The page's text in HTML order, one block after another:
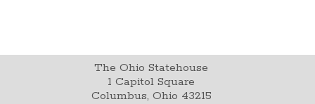
The Ohio Statehouse
1 Capitol Square
Columbus, Ohio 43215